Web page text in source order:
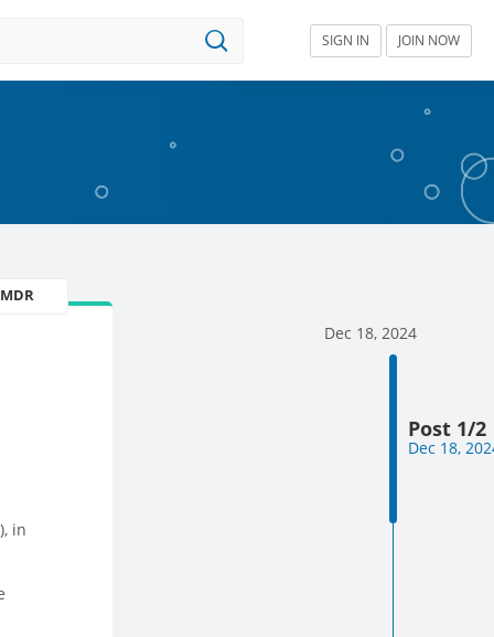
SIGN IN JOIN NOW
in
Dec 18, 2024
Post 1/2
Dec 18,